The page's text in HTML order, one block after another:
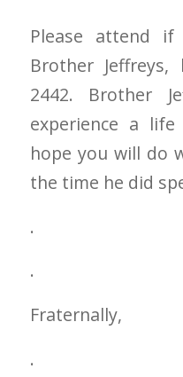
Please attend
Brother
2442. Brother
experience a
hope you will do
the time he did
.
.
Fraternally,
.